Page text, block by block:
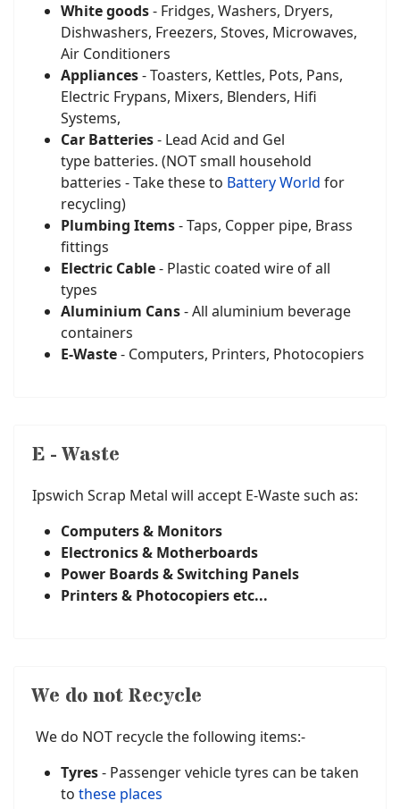
White goods- Fridges, Washers, Dryers,
Dishwashers, Freezers, Stoves, Microwaves,
Air Conditioners
Appliances- Toasters, Kettles, Pots, Pans,
Electric Frypans, Mixers, Blenders, Hifi
Systems,
Car Batteries- Lead Acid and Gel
type batteries. (NOT small household
batteries - Take these to Battery World for
recycling)
Plumbing Items- Taps, Copper pipe, Brass
fittings
Electric Cable- Plastic coated wire of all
types
Aluminium Cans- All aluminium beverage
containers
E-Waste- Computers, Printers, Photocopiers
E - Waste
Ipswich Scrap Metal will accept E-Waste such as:
Computers & Monitors
Electronics & Motherboards
Power Boards & Switching Panels
Printers & Photocopiers etc...
We do not Recycle
We do NOT recycle the following items:-
Tyres- Passenger vehicle tyres can be taken
to these places